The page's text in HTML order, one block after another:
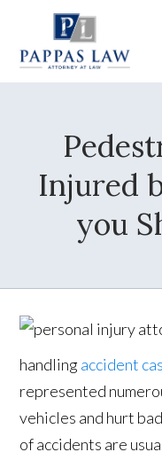
Injured
you
handlingaccident
represented
vehicles and hurt
of accidents are